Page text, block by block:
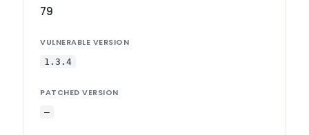
79
VULNERABLE VERSION
1.3.4
PATCHED VERSION
—